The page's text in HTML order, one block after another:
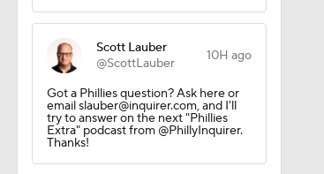
Scott Lauber
@ScottLauber
10H ago
Got a Phillies question? Ask here or
email slauber@inquirer.com, and I'll
try to answer on the next "Phillies
Extra" podcast from @PhillyInquirer.
Thanks!